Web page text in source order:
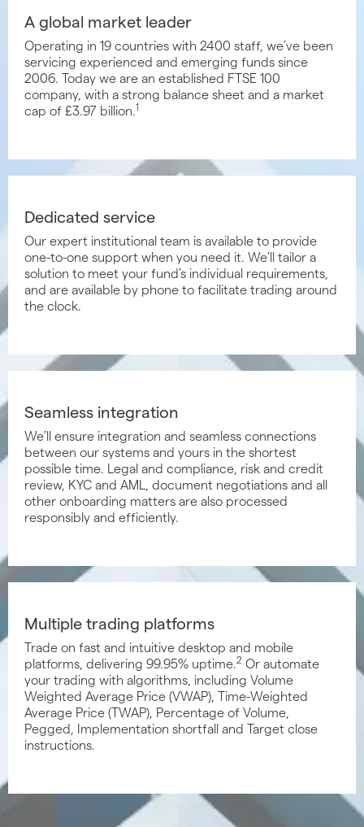
A global market leader
Operating in 19 countries with 2400 staff, we’ve been
servicing experienced and emerging funds since
2006. Today we are an established FTSE 100
company, with a strong balance sheet and a market
cap of £3.97 billion.1
Dedicated service
Our expert institutional team is available to provide
one-to-one support when you need it. We’ll tailor a
solution to meet your fund’s individual requirements,
and are available by phone to facilitate trading around
the clock.
Seamless integration
We’ll ensure integration and seamless connections
between our systems and yours in the shortest
possible time. Legal and compliance, risk and credit
review, KYC and AML, document negotiations and all
other onboarding matters are also processed
responsibly and efficiently.
Multiple trading platforms
Trade on fast and intuitive desktop and mobile
platforms, delivering 99.95% uptime.2 Or automate
your trading with algorithms, including Volume
Weighted Average Price (VWAP), Time-Weighted
Average Price (TWAP), Percentage of Volume,
Pegged, Implementation shortfall and Target close
instructions.